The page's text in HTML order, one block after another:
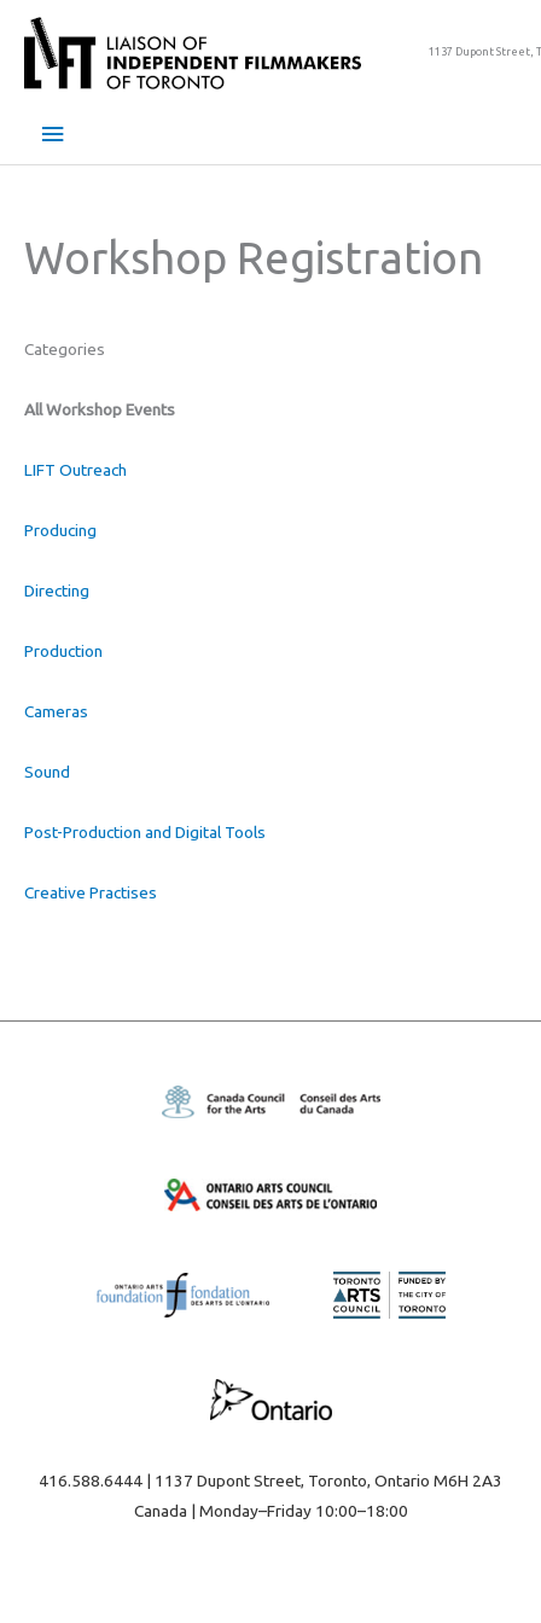
content
1137 Dupont Street,
Main
Workshop Registration
Categories
All Workshop Events
LIFT Outreach
Producing
Directing
Production
Cameras
Sound
Post-Production and Digital Tools
Creative Practises
416.588.6444 | 1137 Dupont Street, Toronto, Ontario M6H 2A3
Canada | Monday–Friday 10:00–18:00